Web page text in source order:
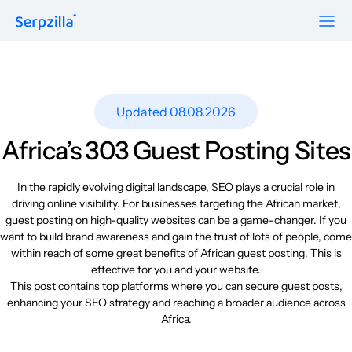
Sitewide
Link Insertion
Guest Post Site Lists
SEO Guide
Case Studies
Research
Meet-ups and Webinars
FAQ
About
Request a demo
Sign Up
Log In
Updated 08.08.2026
Africa’s 303 Guest Posting Sites
In the rapidly evolving digital landscape, SEO plays a crucial role in
driving online visibility. For businesses targeting the African market,
guest posting on high-quality websites can be a game-changer. If you
want to build brand awareness and gain the trust of lots of people, come
within reach of some great benefits of African guest posting. This is
effective for you and your website.
This post contains top platforms where you can secure guest posts,
enhancing your SEO strategy and reaching a broader audience across
Africa.